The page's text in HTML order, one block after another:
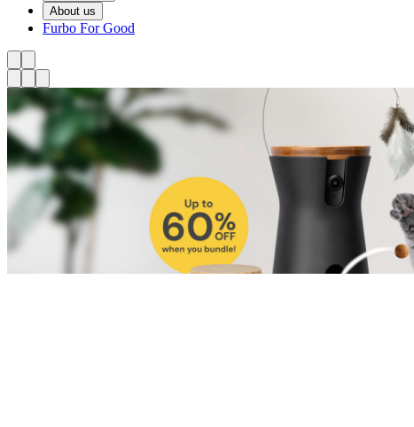
About us
Furbo For Good
Shop for Cat Shop for Dog
Click link to view content